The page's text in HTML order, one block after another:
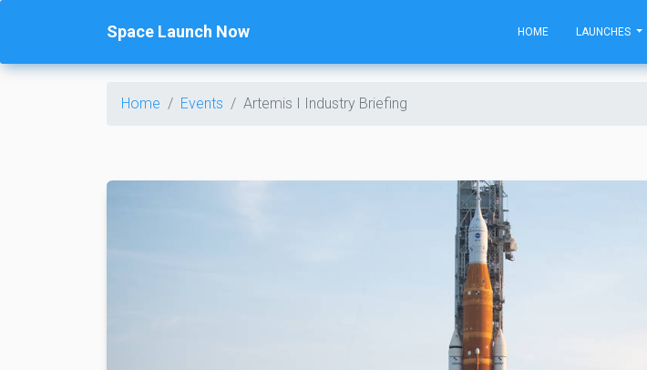
Space Launch Now HOME LAUNCHES
Home Events Artemis I Industry Briefing